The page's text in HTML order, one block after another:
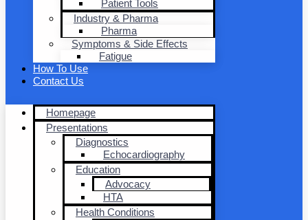
Patient Tools
Industry & Pharma
Pharma
Symptoms & Side Effects
Fatigue
How To Use
Contact Us
Homepage
Presentations
Diagnostics
Echocardiography
Education
Advocacy
HTA
Health Conditions